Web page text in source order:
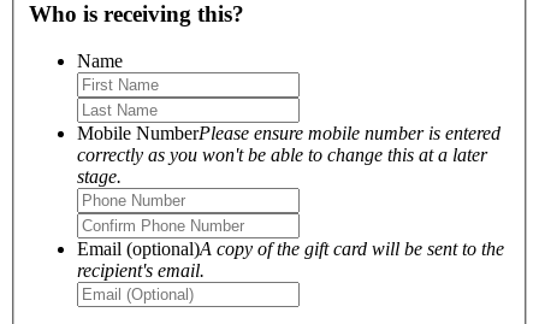
Who is receiving this?
Name
Mobile NumberPlease ensure mobile number is entered
correctly as you won't be able to change this at a later
stage.
Email (optional)A copy of the gift card will be sent to the
recipient's email.